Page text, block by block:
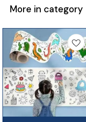
More in category